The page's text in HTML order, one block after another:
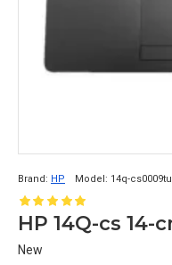
Brand: HP Model: 14q-cs0009tu
New